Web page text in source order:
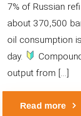
7% of Russian
about 370,500
oil consumption
day.
output from […]
Read more